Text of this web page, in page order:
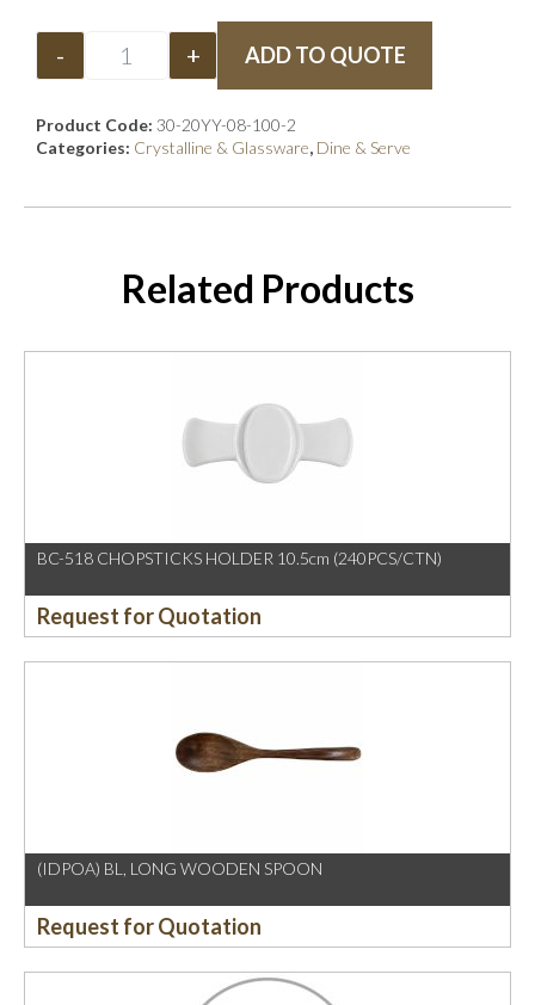
- + ADD TO QUOTE
Product Code: 30-20YY-08-100-2
Categories: Crystalline & Glassware, Dine & Serve
Related Products
BC-518 CHOPSTICKS HOLDER 10.5cm (240PCS/CTN)
Request for Quotation
(IDPOA) BL, LONG WOODEN SPOON
Request for Quotation